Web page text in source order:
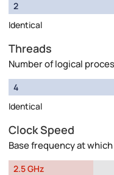
2
Identical
Threads
Number of logical
4
Identical
Clock Speed
Base frequency at
2.5 GHz